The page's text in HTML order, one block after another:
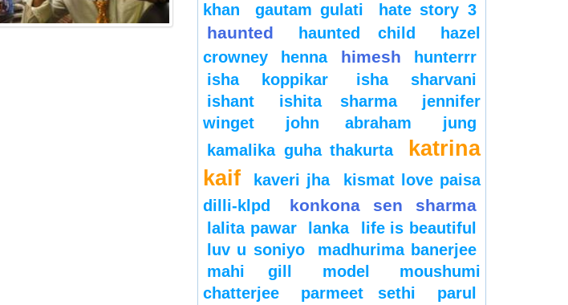
khan
gautam gulati hate story 3
haunted haunted child
hazel
crowney
henna himesh
hunterrr
isha koppikar
isha sharvani
ishant
ishita sharma
jennifer
winget
john abraham
jung
kamalika guha thakurta
katrina
kaif
kaveri jha
kismat love paisa
dilli-klpd
konkona sen sharma
lalita pawar lanka
life is beautiful
luv u soniyo
madhurima banerjee
mahi gill
model
moushumi
chatterjee
parmeet sethi
parul